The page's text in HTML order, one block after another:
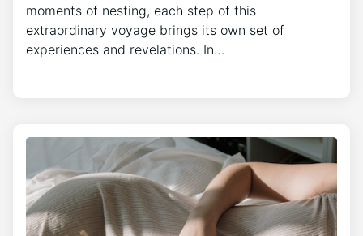
moments of nesting, each step of this
extraordinary voyage brings its own set of
experiences and revelations. In…